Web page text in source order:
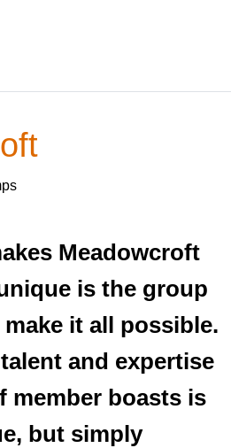
Meadowcroft
is the group
it all possible.
and expertise
member boasts is
but simply